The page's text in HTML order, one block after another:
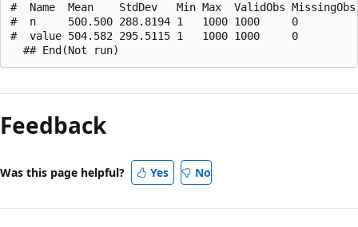
#  Name  Mean    StdDev   Min Max  ValidObs MissingObs
#  n     500.500 288.8194 1   1000 1000     0
#  value 504.582 295.5115 1   1000 1000     0
Feedback
Was this page helpful? Yes No